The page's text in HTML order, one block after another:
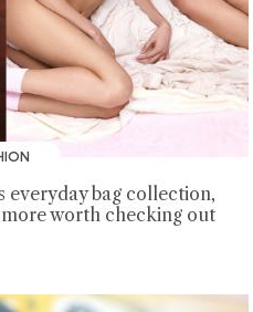
everyday bag collection,
more worth checking out